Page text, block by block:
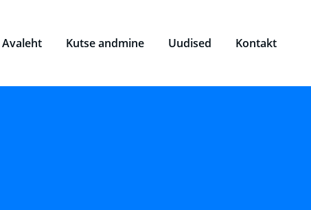
Avaleht Kutse andmine Uudised Kontakt